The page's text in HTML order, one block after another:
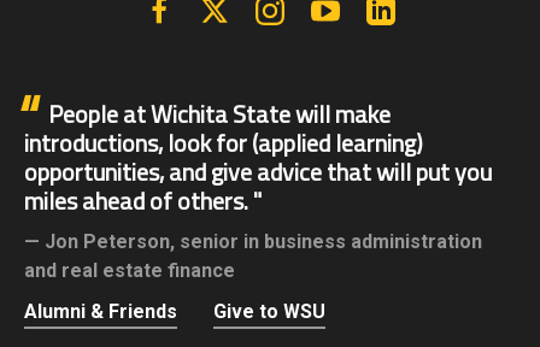
People at Wichita State will make
introductions, look for (applied learning)
opportunities, and give advice that will put you
miles ahead of others.
Jon Peterson, senior in business administration
and real estate finance
Alumni & Friends
Give to WSU